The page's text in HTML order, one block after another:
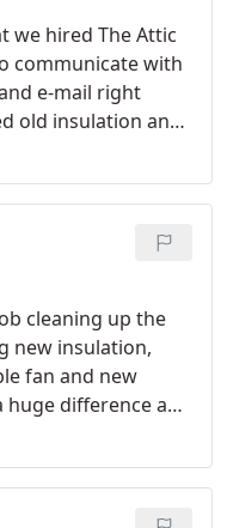
We highly
we hired The Attic
communicate with
e-mail right
old insulation and
Sq.ft ) and
R-6 duct. They
finished everything
mess since our
a nice surprise
We highly
cleaning up the
new insulation,
fan and new
difference and
fast like before. I
Mark's